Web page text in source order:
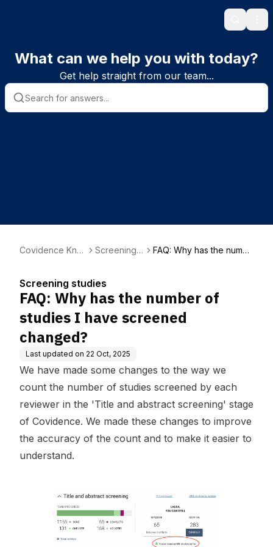
Search
What can we help you with today?
Get help straight from our team...
Covidence Kno
Screening s
FAQ: Why has the numb
Screening studies
FAQ: Why has the number of
studies I have screened
changed?
Last updated on 22 Oct, 2025
We have made some changes to the way we
count the number of studies screened by each
reviewer in the 'Title and abstract screening' stage
of Covidence. We made these changes to improve
the accuracy of the count and to make it easier to
understand.